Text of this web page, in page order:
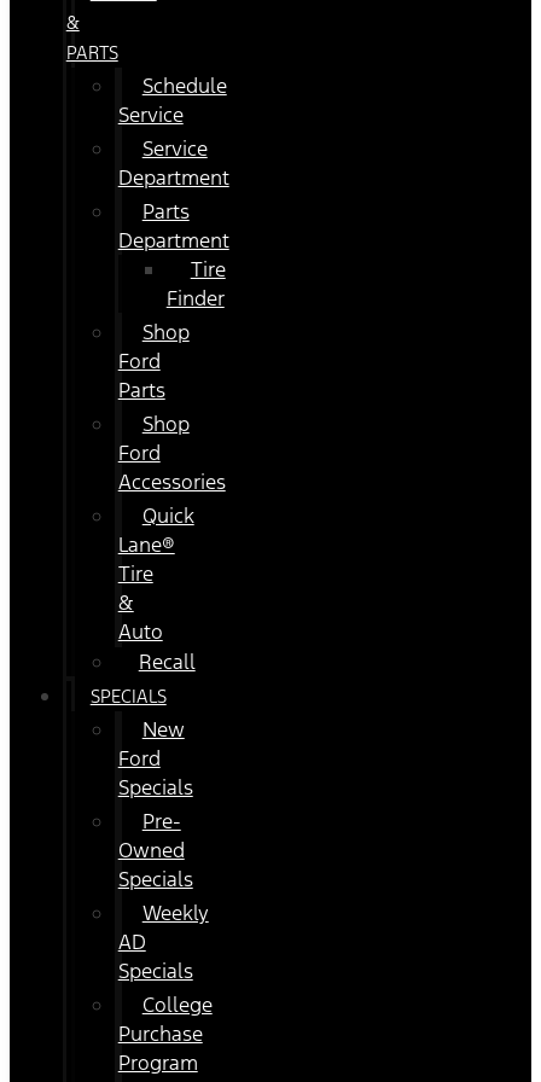
&
PARTS
Schedule
Service
Service
Department
Parts
Department
Tire
Finder
Shop
Ford
Parts
Shop
Ford
Accessories
Quick
Lane®
Tire
&
Auto
Recall
SPECIALS
New
Ford
Specials
Pre-
Owned
Specials
Weekly
AD
Specials
College
Purchase
Program